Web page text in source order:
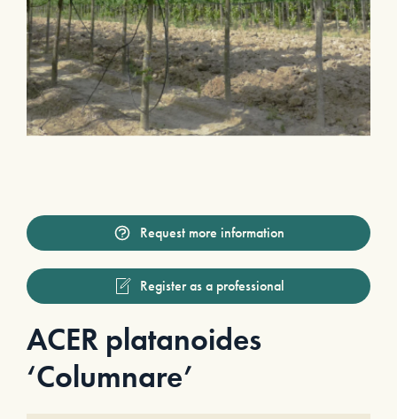
Request more information
Register as a professional
ACER platanoides
‘Columnare’